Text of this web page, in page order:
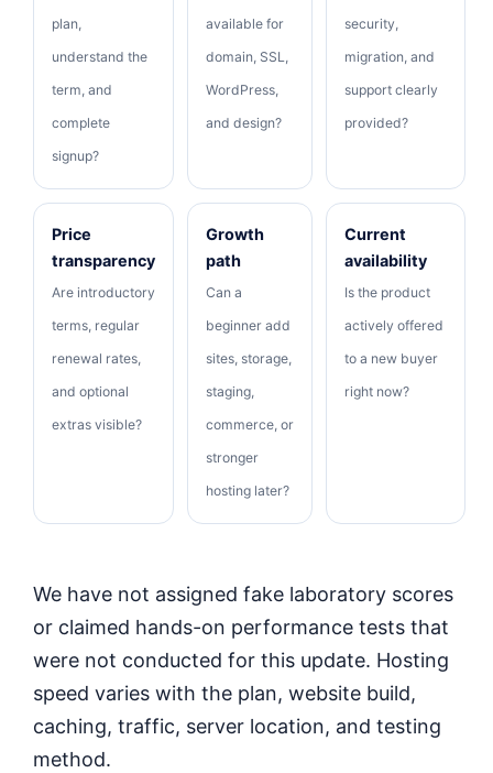
plan,
understand the
term, and
complete
signup?
available for
domain, SSL,
WordPress,
and design?
security,
migration, and
support clearly
provided?
Price
transparency
Are introductory
terms, regular
renewal rates,
and optional
extras visible?
Growth
path
Can a
beginner add
sites, storage,
staging,
commerce, or
stronger
hosting later?
Current
availability
Is the product
actively offered
to a new buyer
right now?
We have not assigned fake laboratory scores
or claimed hands-on performance tests that
were not conducted for this update. Hosting
speed varies with the plan, website build,
caching, traffic, server location, and testing
method.